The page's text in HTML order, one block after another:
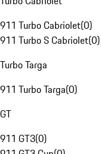
911 Turbo Cabriolet(0)
911 Turbo S Cabriolet(0)
Turbo Targa
911 Turbo Targa(0)
GT
911 GT3(0)